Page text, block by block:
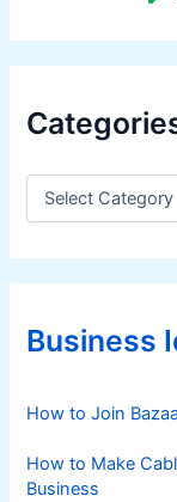
C
e
g
r
iBusiness
How to Join
How to Make
Business